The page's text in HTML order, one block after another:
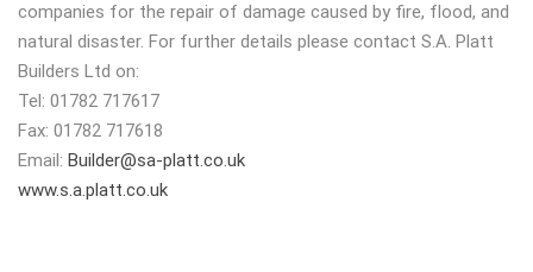
companies for the repair of damage caused by fire, flood, and
natural disaster. For further details please contact S.A. Platt
Builders Ltd on:
Tel: 01782 717617
Fax: 01782 717618
Email: Builder@sa-platt.co.uk
www.s.a.platt.co.uk